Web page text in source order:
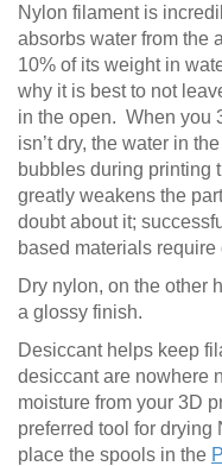
Nylon filament is
absorbs water from the
10% of its weight in
why it is best to not
in the open. When you
isn’t dry, the water in
bubbles during printing
greatly weakens the
doubt about it;
based materials require
Dry nylon, on the other
a glossy finish.
Desiccant helps keep
desiccant are nowhere
moisture from your 3D
preferred tool for drying
place the spools in the